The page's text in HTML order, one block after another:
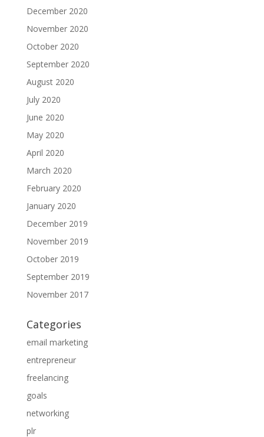
December 2020
November 2020
October 2020
September 2020
August 2020
July 2020
June 2020
May 2020
April 2020
March 2020
February 2020
January 2020
December 2019
November 2019
October 2019
September 2019
November 2017
Categories
email marketing
entrepreneur
freelancing
goals
networking
plr